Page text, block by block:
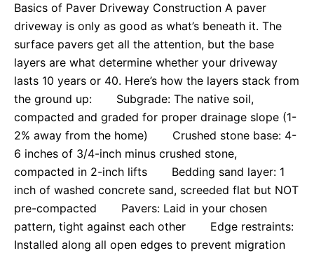
Basics of Paver Driveway Construction A paver
driveway is only as good as what’s beneath it. The
surface pavers get all the attention, but the base
layers are what determine whether your driveway
lasts 10 years or 40. Here’s how the layers stack from
the ground up: Subgrade: The native soil,
compacted and graded for proper drainage slope (1-
2% away from the home) Crushed stone base: 4-
6 inches of 3/4-inch minus crushed stone,
compacted in 2-inch lifts Bedding sand layer: 1
inch of washed concrete sand, screeded flat but NOT
pre-compacted Pavers: Laid in your chosen
pattern, tight against each other Edge restraints:
Installed along all open edges to prevent migration